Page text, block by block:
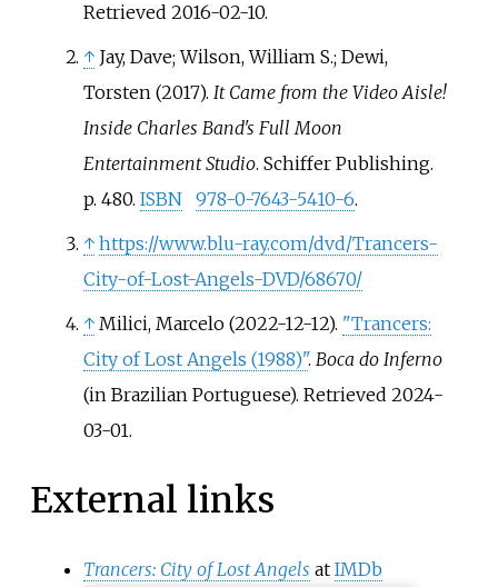
Retrieved 2016-02-10.
↑ Jay, Dave; Wilson, William S.; Dewi,
Torsten (2017). It Came from the Video Aisle!
Inside Charles Band's Full Moon
Entertainment Studio. Schiffer Publishing.
p. 480. ISBN 978-0-7643-5410-6.
↑ https://www.blu-ray.com/dvd/Trancers-
City-of-Lost-Angels-DVD/68670/
↑ Milici, Marcelo (2022-12-12). "Trancers:
City of Lost Angels (1988)". Boca do Inferno
(in Brazilian Portuguese). Retrieved 2024-
03-01.
External links
Trancers: City of Lost Angels at IMDb